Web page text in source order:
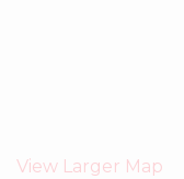
View Larger Map